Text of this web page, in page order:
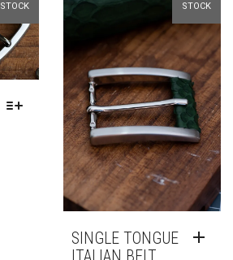
STOCK
STOCK
SINGLE TONGUE
ITALIAN BELT